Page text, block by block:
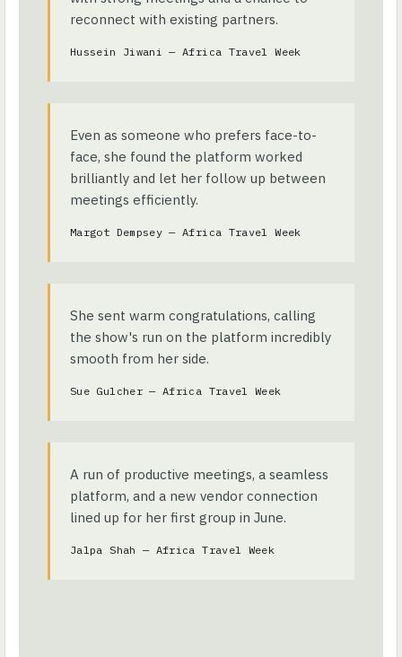
reconnect with existing partners.
Hussein Jiwani — Africa Travel Week
Even as someone who prefers face-to-
face, she found the platform worked
brilliantly and let her follow up between
meetings efficiently.
Margot Dempsey — Africa Travel Week
She sent warm congratulations, calling
the show's run on the platform incredibly
smooth from her side.
Sue Gulcher — Africa Travel Week
A run of productive meetings, a seamless
platform, and a new vendor connection
lined up for her first group in June.
Jalpa Shah — Africa Travel Week